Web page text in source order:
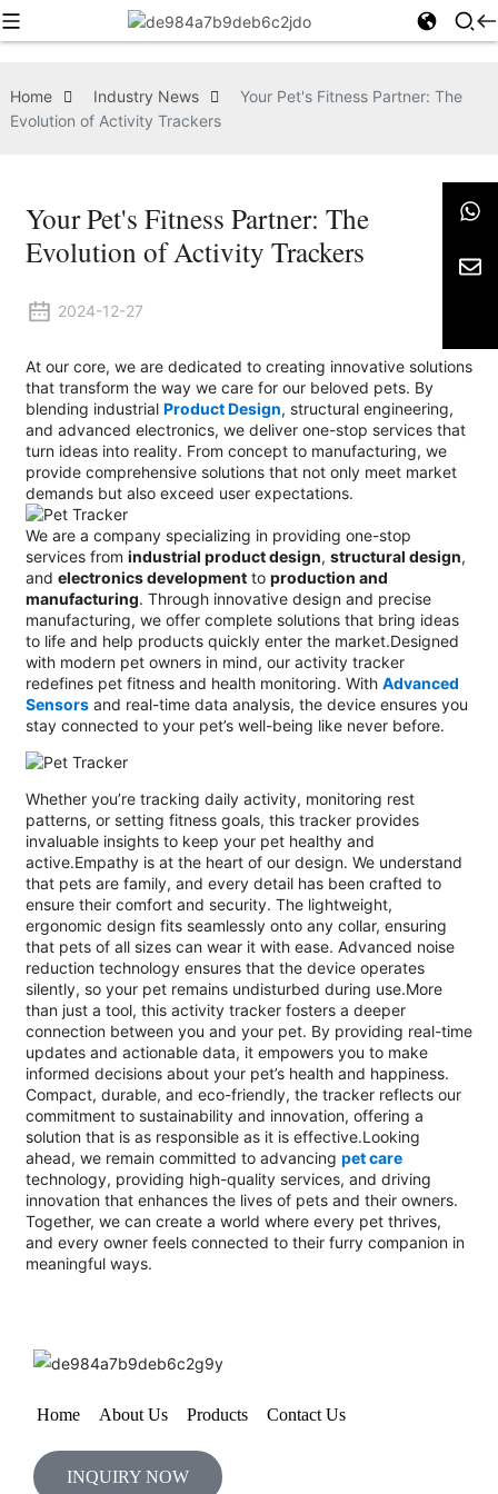
Home Industry News
Your Pet's Fitness Partner: The
Evolution of Activity Trackers
Your Pet's Fitness Partner: The
Evolution of Activity Trackers
2024-12-27
At our core, we are dedicated to creating innovative solutions
that transform the way we care for our beloved pets. By
blending industrial Product Design, structural engineering,
and advanced electronics, we deliver one-stop services that
turn ideas into reality. From concept to manufacturing, we
provide comprehensive solutions that not only meet market
demands but also exceed user expectations.
We are a company specializing in providing one-stop
services from industrial product design, structural design,
and electronics developmentto production and
manufacturing. Through innovative design and precise
manufacturing, we offer complete solutions that bring ideas
to life and help products quickly enter the market.Designed
with modern pet owners in mind, our activity tracker
redefines pet fitness and health monitoring. With Advanced
Sensorsand real-time data analysis, the device ensures you
stay connected to your pet’s well-being like never before.
Whether you’re tracking daily activity, monitoring rest
patterns, or setting fitness goals, this tracker provides
invaluable insights to keep your pet healthy and
active.Empathy is at the heart of our design. We understand
that pets are family, and every detail has been crafted to
ensure their comfort and security. The lightweight,
ergonomic design fits seamlessly onto any collar, ensuring
that pets of all sizes can wear it with ease. Advanced noise
reduction technology ensures that the device operates
silently, so your pet remains undisturbed during use.More
than just a tool, this activity tracker fosters a deeper
connection between you and your pet. By providing real-time
updates and actionable data, it empowers you to make
informed decisions about your pet’s health and happiness.
Compact, durable, and eco-friendly, the tracker reflects our
commitment to sustainability and innovation, offering a
solution that is as responsible as it is effective.Looking
ahead, we remain committed to advancing pet care
technology, providing high-quality services, and driving
innovation that enhances the lives of pets and their owners.
Together, we can create a world where every pet thrives,
and every owner feels connected to their furry companion in
meaningful ways.
Home About Us Products Contact Us
INQUIRY NOW